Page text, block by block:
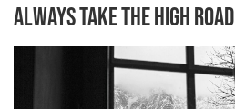
Always Take the High Road